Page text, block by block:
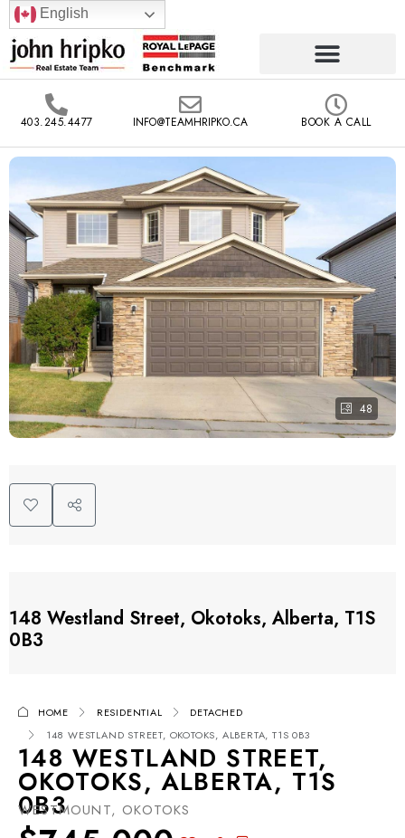
English
403.245.4477 INFO@TEAMHRIPKO.CA BOOK A CALL
48
148 Westland Street, Okotoks, Alberta, T1S
0B3
HOME RESIDENTIAL
DETACHED
148 WESTLAND STREET, OKOTOKS, ALBERTA, T1S 0B3
148 WESTLAND STREET,
OKOTOKS, ALBERTA, T1S
0B3
WESTMOUNT, OKOTOKS